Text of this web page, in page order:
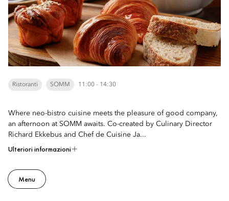
Ristoranti SOMM 11:00 - 14:30
Where neo-bistro cuisine meets the pleasure of good company,
an afternoon at SOMM awaits. Co-created by Culinary Director
Richard Ekkebus and Chef de Cuisine Ja...
Ulteriori informazioni
Menu